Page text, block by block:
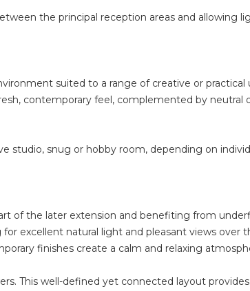
the principal reception areas and allowing
suited to a range of creative or practical
contemporary feel, complemented by neutral
studio, snug or hobby room, depending on
of the later extension and benefiting from
excellent natural light and pleasant views over
finishes create a calm and relaxing
This well-defined yet connected layout provides